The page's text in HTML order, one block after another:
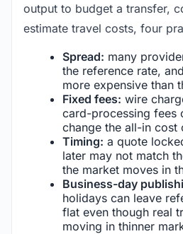
output to budget a transfer,
estimate travel costs, four
Spread: many
the reference rate,
more expensive than
Fixed fees: wire
card-processing fees
change the all-in cost
Timing: a quote
later may not match
the market moves in
Business-day
holidays can leave
flat even though real
moving in thinner